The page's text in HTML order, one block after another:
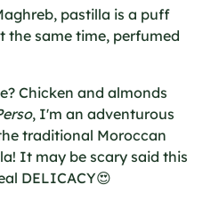
pastilla is a puff
the same time, perfumed
Chicken and almonds
, I'm an adventurous
traditional Moroccan
It may be scary said this
DELICACY😍